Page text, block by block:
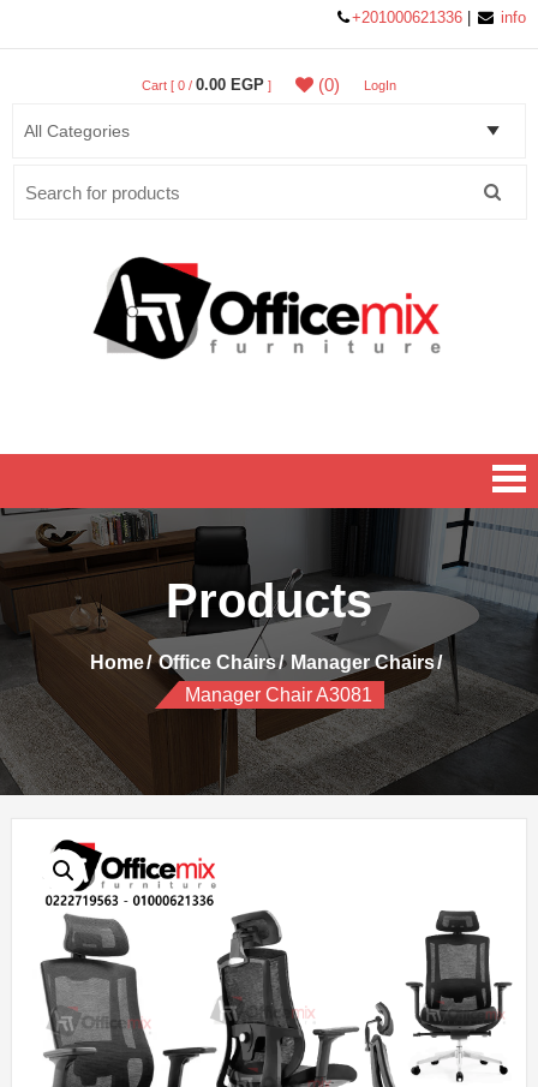
+201000621336 info
Cart [ 0 / 0.00 EGP ] (0) LogIn
Products
Home Office Chairs
Manager Chairs
Manager Chair A3081